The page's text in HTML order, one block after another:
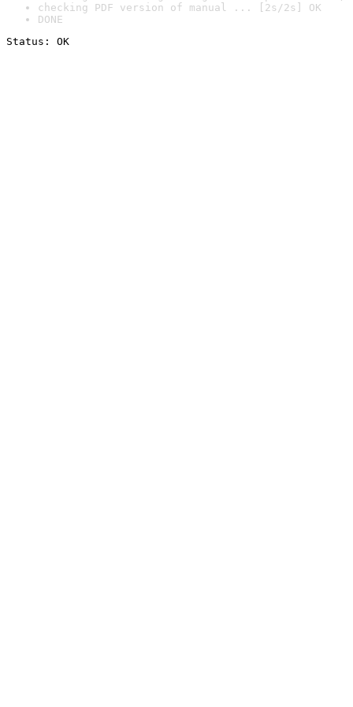
checking PDF version of manual ... [2s/2s] OK
DONE
Status: OK